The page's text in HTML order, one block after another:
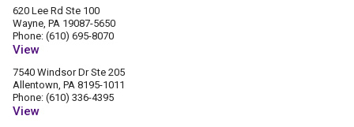
620 Lee Rd Ste 100
Wayne, PA 19087-5650
Phone: (610) 695-8070
View
7540 Windsor Dr Ste 205
Allentown, PA 8195-1011
Phone: (610) 336-4395
View